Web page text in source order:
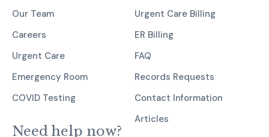
Our Team
Careers
Urgent Care
Emergency Room
COVID Testing
Urgent Care Billing
ER Billing
FAQ
Records Requests
Contact Information
Articles
Need help now?